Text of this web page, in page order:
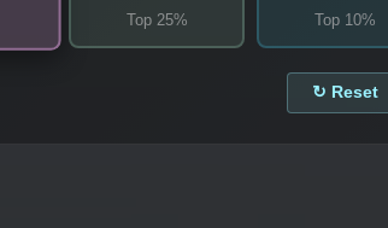
Top 25%
Top 10%
↻ Reset